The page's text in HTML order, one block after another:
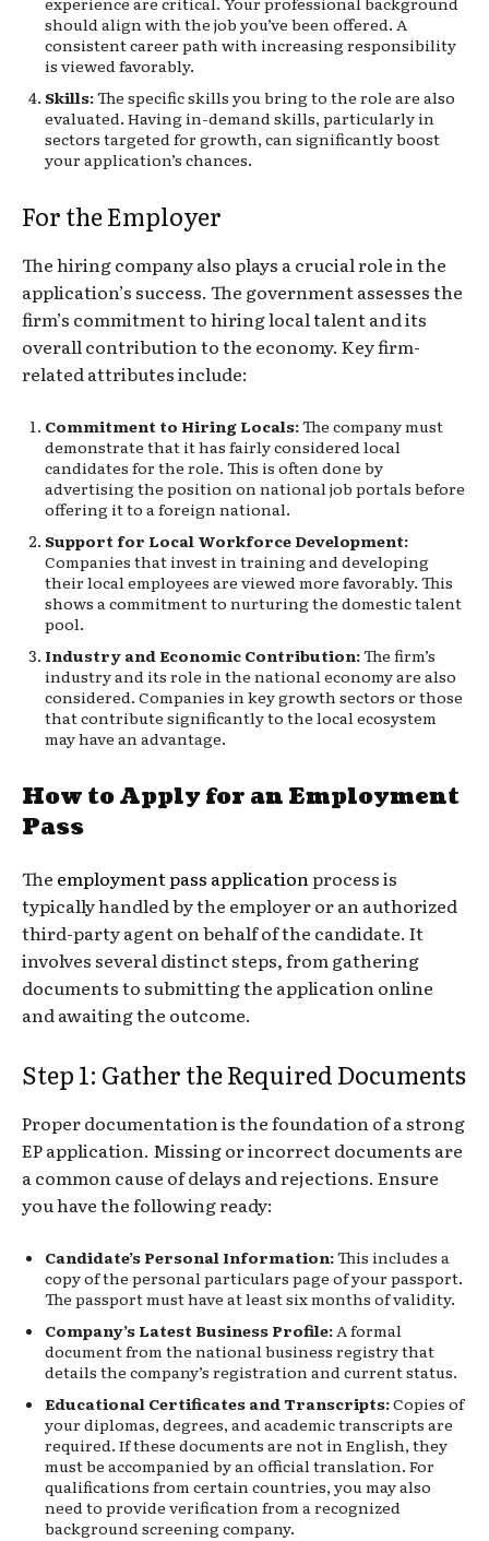
should align with the job you’ve been offered. A
consistent career path with increasing responsibility
is viewed favorably.
Skills:The specific skills you bring to the role are also
evaluated. Having in-demand skills, particularly in
sectors targeted for growth, can significantly boost
your application’s chances.
For the Employer
The hiring company also plays a crucial role in the
application’s success. The government assesses the
firm’s commitment to hiring local talent and its
overall contribution to the economy. Key firm-
related attributes include:
Commitment to Hiring Locals:The company must
demonstrate that it has fairly considered local
candidates for the role. This is often done by
advertising the position on national job portals before
offering it to a foreign national.
Support for Local Workforce Development:
Companies that invest in training and developing
their local employees are viewed more favorably. This
shows a commitment to nurturing the domestic talent
pool.
Industry and Economic Contribution:The firm’s
industry and its role in the national economy are also
considered. Companies in key growth sectors or those
that contribute significantly to the local ecosystem
may have an advantage.
How to Apply for an Employment
Pass
The employment pass applicationprocess is
typically handled by the employer or an authorized
third-party agent on behalf of the candidate. It
involves several distinct steps, from gathering
documents to submitting the application online
and awaiting the outcome.
Step 1: Gather the Required Documents
Proper documentation is the foundation of a strong
EP application. Missing or incorrect documents are
a common cause of delays and rejections. Ensure
you have the following ready:
Candidate’s Personal Information:This includes a
copy of the personal particulars page of your passport.
The passport must have at least six months of validity.
Company’s Latest Business Profile:A formal
document from the national business registry that
details the company’s registration and current status.
Educational Certificates and Transcripts:Copies of
your diplomas, degrees, and academic transcripts are
required. If these documents are not in English, they
must be accompanied by an official translation. For
qualifications from certain countries, you may also
need to provide verification from a recognized
background screening company.